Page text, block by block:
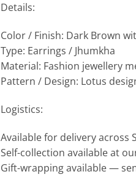
Details:
Color / Finish: Dark Brown
Type: Earrings / Jhumkha
Material: Fashion jewellery
Pattern / Design: Lotus
Logistics:
Available for delivery across
Self-collection available at
Gift-wrapping available —